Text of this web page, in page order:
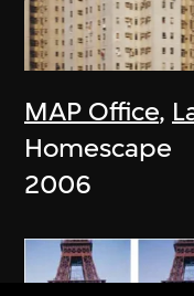
MAP Office,
Homescape
2006